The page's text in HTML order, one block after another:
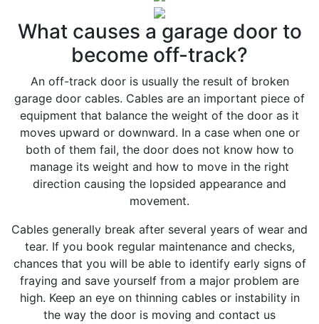
What causes a garage door to
become off-track?
An off-track door is usually the result of broken
garage door cables. Cables are an important piece of
equipment that balance the weight of the door as it
moves upward or downward. In a case when one or
both of them fail, the door does not know how to
manage its weight and how to move in the right
direction causing the lopsided appearance and
movement.
Cables generally break after several years of wear and
tear. If you book regular maintenance and checks,
chances that you will be able to identify early signs of
fraying and save yourself from a major problem are
high. Keep an eye on thinning cables or instability in
the way the door is moving and contact us